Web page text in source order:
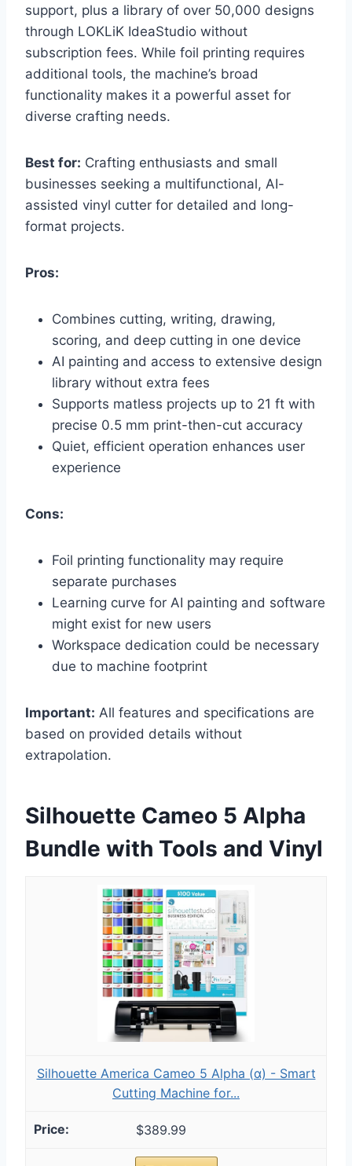
support, plus a library of over 50,000 designs
through LOKLiK IdeaStudio without
subscription fees. While foil printing requires
additional tools, the machine’s broad
functionality makes it a powerful asset for
diverse crafting needs.
Best for: Crafting enthusiasts and small
businesses seeking a multifunctional, AI-
assisted vinyl cutter for detailed and long-
format projects.
Pros:
Combines cutting, writing, drawing,
scoring, and deep cutting in one device
AI painting and access to extensive design
library without extra fees
Supports matless projects up to 21 ft with
precise 0.5 mm print-then-cut accuracy
Quiet, efficient operation enhances user
experience
Cons:
Foil printing functionality may require
separate purchases
Learning curve for AI painting and software
might exist for new users
Workspace dedication could be necessary
due to machine footprint
Important: All features and specifications are
based on provided details without
extrapolation.
Silhouette Cameo 5 Alpha
Bundle with Tools and Vinyl
Silhouette America Cameo 5 Alpha (α) - Smart
Cutting Machine for...
$389.99